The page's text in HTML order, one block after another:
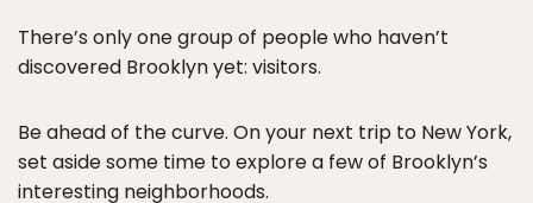
There’s only one group of people who haven’t
discovered Brooklyn yet: visitors.
Be ahead of the curve. On your next trip to New York,
set aside some time to explore a few of Brooklyn’s
interesting neighborhoods.